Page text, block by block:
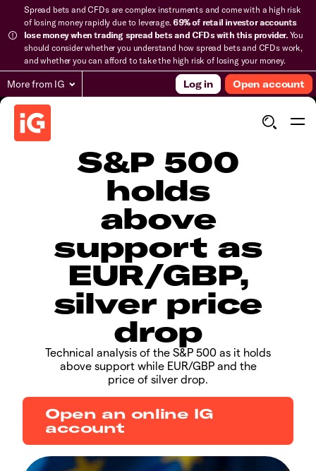
Spread bets and CFDs are complex instruments and come with a high risk
of losing money rapidly due to leverage.69% of retail investor accounts
lose money when trading spread bets and CFDs with this provider.You
should consider whether you understand how spread bets and CFDs work,
and whether you can afford to take the high risk of losing your money.
More from IG Log in Open account
​​​S&P 500
holds
above
support as
EUR/GBP,
silver price
drop
​​​Technical analysis of the S&P 500 as it holds
above support while EUR/GBP and the
price of silver drop.
Open an online IG
account